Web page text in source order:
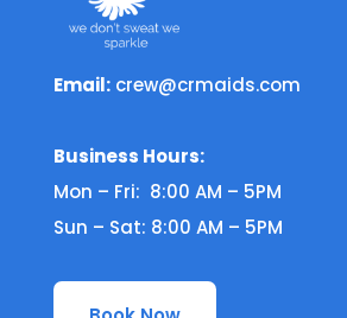
Email: crew@crmaids.com
Business Hours:
Mon – Fri: 8:00 AM – 5PM
Sun – Sat: 8:00 AM – 5PM